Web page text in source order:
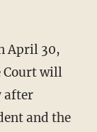
April 30,
Court will
after
and the